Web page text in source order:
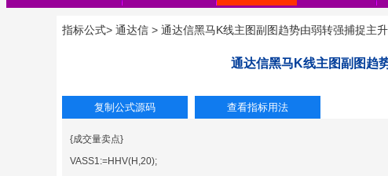
指标公式> 通达信 > 通达信黑马K线主图副图趋势由弱转强捕捉主
通达信黑马K线主图副图趋
{成交量卖点}
VASS1:=HHV(H,20);